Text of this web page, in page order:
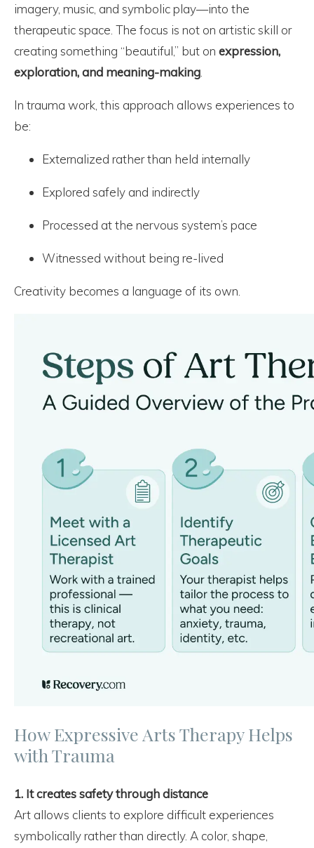
imagery, music, and symbolic play—into the
therapeutic space. The focus is not on artistic skill or
creating something “beautiful,” but on expression,
exploration, and meaning-making
In trauma work, this approach allows experiences to
be:
Externalized rather than held internally
Explored safely and indirectly
Processed at the nervous system’s pace
Witnessed without being re-lived
Creativity becomes a language of its own.
How Expressive Arts Therapy Helps
with Trauma
1. It creates safety through distance
Art allows clients to explore difficult experiences
symbolically rather than directly. A color, shape,